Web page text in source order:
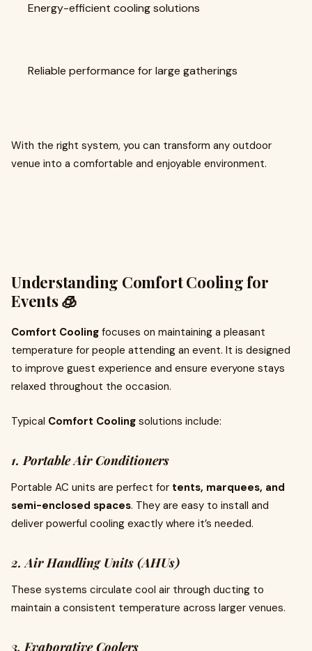
Energy-efficient cooling solutions
Reliable performance for large gatherings
With the right system, you can transform any outdoor
venue into a comfortable and enjoyable environment.
Understanding Comfort Cooling for
Events 🧊
Comfort Cooling focuses on maintaining a pleasant
temperature for people attending an event. It is designed
to improve guest experience and ensure everyone stays
relaxed throughout the occasion.
Typical Comfort Cooling solutions include:
1. Portable Air Conditioners
Portable AC units are perfect for tents, marquees, and
semi-enclosed spaces. They are easy to install and
deliver powerful cooling exactly where it’s needed.
2. Air Handling Units (AHUs)
These systems circulate cool air through ducting to
maintain a consistent temperature across larger venues.
3. Evaporative Coolers